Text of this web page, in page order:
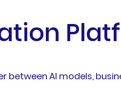
AI models,